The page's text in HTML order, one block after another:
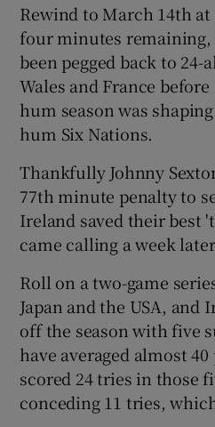
Show
Show
Show
Show
Rewind to March 14th
four minutes
been pegged back to
Wales and France
hum season was
hum Six Nations.
Thankfully Johnny
77th minute penalty to
Ireland saved their best
came calling a week
Roll on a two-game
Japan and the USA, and
off the season with five
have averaged almost
scored 24 tries in those
conceding 11 tries,